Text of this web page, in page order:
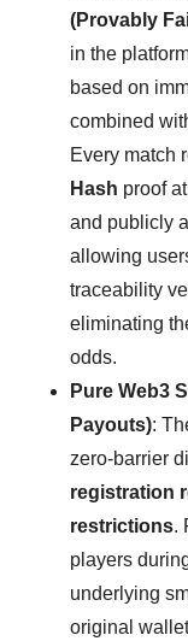
(Provably
in the
based on
combined
Every match
Hash proof
and publicly
allowing
traceability
eliminating
odds.
Pure Web3
Payouts):
zero-barrier
registration
restrictions.
players
underlying
original